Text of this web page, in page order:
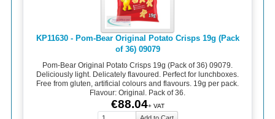
KP11630 - Pom-Bear Original Potato Crisps 19g (Pack
of 36) 09079
Pom-Bear Original Potato Crisps 19g (Pack of 36) 09079.
Deliciously light. Delicately flavoured. Perfect for lunchboxes.
Free from gluten, artificial colours and flavours. 19g per pack.
Flavour: Original. Pack of 36.
€88.04+ VAT